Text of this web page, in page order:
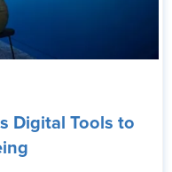
Digital Tools to